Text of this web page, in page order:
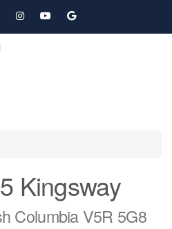
Kingsway
Columbia V5R 5G8